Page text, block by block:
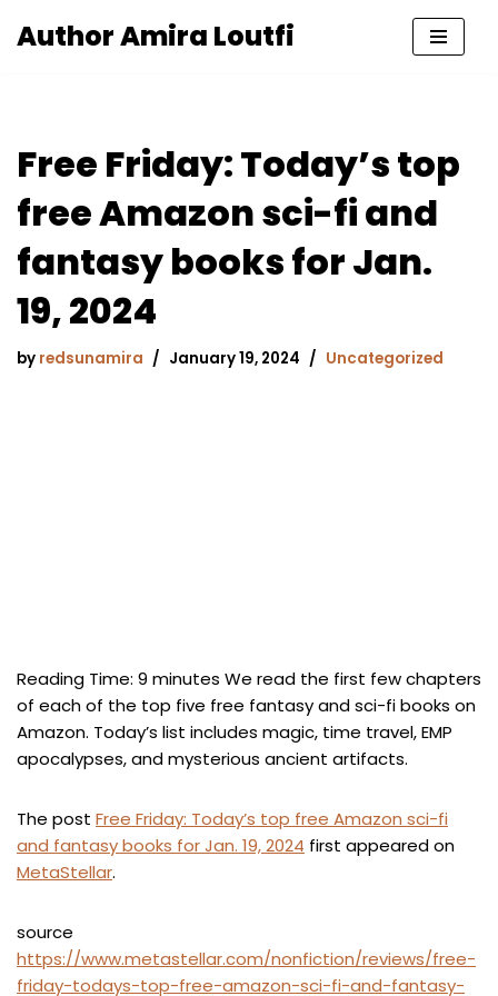
Author Amira Loutfi
Free Friday: Today’s top
free Amazon sci-fi and
fantasy books for Jan.
19, 2024
by redsunamira January 19, 2024 Uncategorized
Reading Time: 9 minutes We read the first few chapters
of each of the top five free fantasy and sci-fi books on
Amazon. Today’s list includes magic, time travel, EMP
apocalypses, and mysterious ancient artifacts.
The post Free Friday: Today’s top free Amazon sci-fi
and fantasy books for Jan. 19, 2024 first appeared on
MetaStellar.
source
https://www.metastellar.com/nonfiction/reviews/free-
friday-todays-top-free-amazon-sci-fi-and-fantasy-